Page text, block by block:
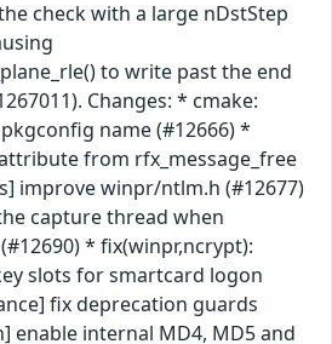
check with a large nDstStep
to write past the end
Changes: * cmake:
name (#12666) *
from rfx_message_free
improve winpr/ntlm.h (#12677)
capture thread when
* fix(winpr,ncrypt):
slots for smartcard logon
fix deprecation guards
enable internal MD4, MD5 and